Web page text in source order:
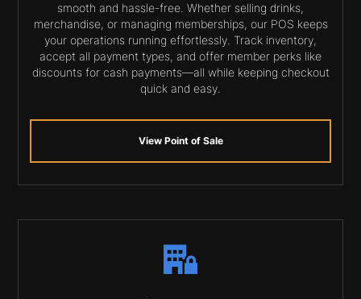
smooth and hassle-free. Whether selling drinks,
merchandise, or managing memberships, our POS keeps
your operations running effortlessly. Track inventory,
accept all payment types, and offer member perks like
discounts for cash payments—all while keeping checkout
quick and easy.
View Point of Sale